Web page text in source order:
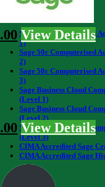
Sage 50c Computerised
1)
Sage 50c Computerised
2)
Sage 50c Computerised
3)
Sage Business Cloud
(Level 1)
Sage Business Cloud
(Level 2)
Sage Business Cloud
(Level 3)
CIMA Accredited Sage
CIMA Accredited Sage
View Details
Research - Level 3
View Details
3